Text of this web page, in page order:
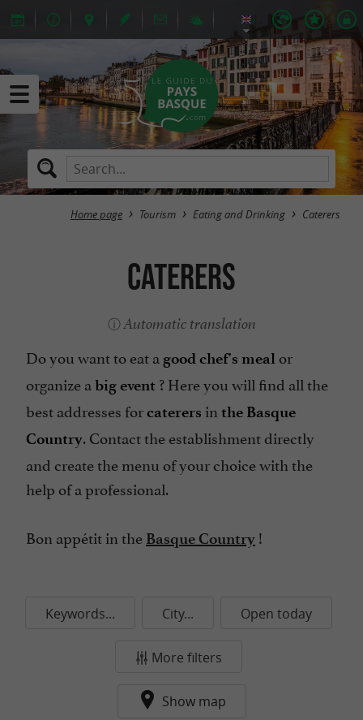
Home page Tourism Eating and Drinking Caterers
Caterers
Automatic translation
Do you want to eat a good chef's meal or
organize a big event ? Here you will find all the
best addresses forcaterers in the Basque
Country. Contact the establishment directly
and create the menu of your choice with the
help of a professional.
Bon appétit in the Basque Country !
Keywords... City... Open today
More filters
Show map